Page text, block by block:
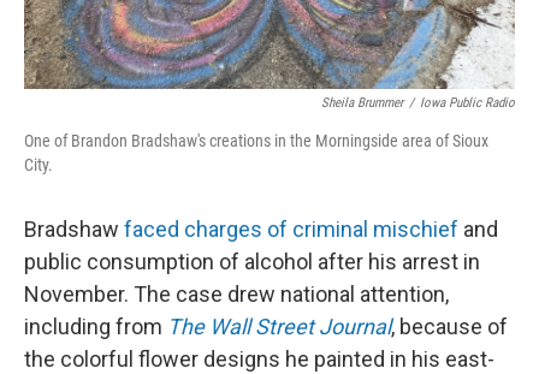
Sheila Brummer / Iowa Public Radio
One of Brandon Bradshaw's creations in the Morningside area of Sioux
City.
Bradshaw faced charges of criminal mischief and
public consumption of alcohol after his arrest in
November. The case drew national attention,
including from The Wall Street Journal, because of
the colorful flower designs he painted in his east-